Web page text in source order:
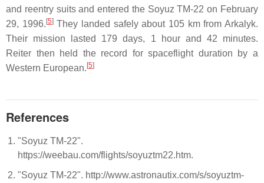
and reentry suits and entered the Soyuz TM-22 on February
29, 1996.[5]They landed safely about 105 km from Arkalyk.
Their mission lasted 179 days, 1 hour and 42 minutes.
Reiter then held the record for spaceflight duration by a
Western European.[5]
References
"Soyuz TM-22".
https://weebau.com/flights/soyuztm22.htm.
"Soyuz TM-22". http://www.astronautix.com/s/soyuztm-